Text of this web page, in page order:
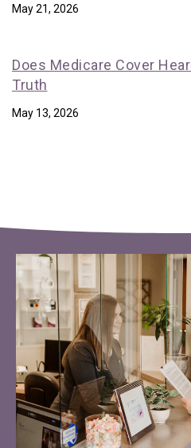
May 21, 2026
Does Medicare Cover
Truth
May 13, 2026